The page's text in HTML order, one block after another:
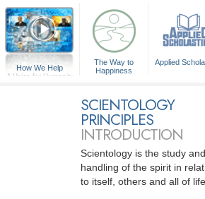
How We Help
A Voice for Humanity
The Way to
Happiness
Applied
SCIENTOLOGY
PRINCIPLES
INTRODUCTION
Scientology is the study and
handling of the spirit in
to itself, others and all of life.